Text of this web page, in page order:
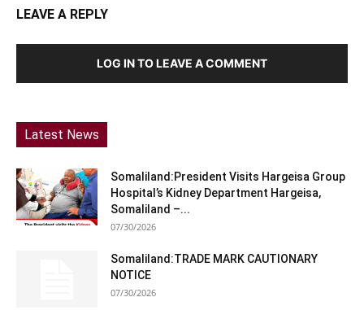
LEAVE A REPLY
LOG IN TO LEAVE A COMMENT
Latest News
Somaliland:President Visits Hargeisa Group
Hospital’s Kidney Department Hargeisa,
Somaliland –...
07/30/2026
Somaliland:TRADE MARK CAUTIONARY
NOTICE
07/30/2026